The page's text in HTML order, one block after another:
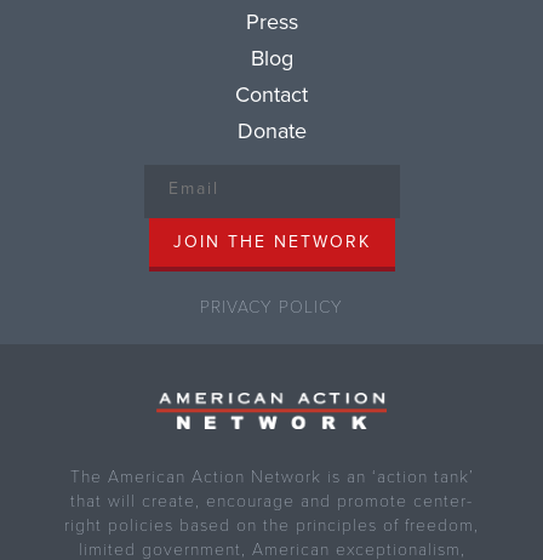
Press
Blog
Contact
Donate
PRIVACY POLICY
The American Action Network is an ‘action tank’
that will create, encourage and promote center-
right policies based on the principles of freedom,
limited government, American exceptionalism,